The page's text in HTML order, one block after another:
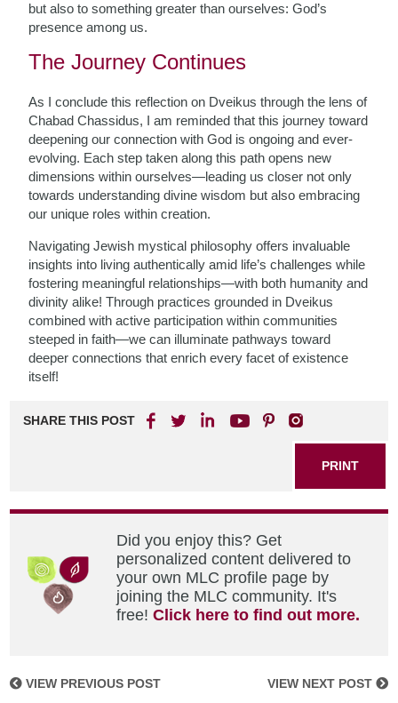
but also to something greater than ourselves: God’s
presence among us.
The Journey Continues
As I conclude this reflection on Dveikus through the lens of
Chabad Chassidus, I am reminded that this journey toward
deepening our connection with God is ongoing and ever-
evolving. Each step taken along this path opens new
dimensions within ourselves—leading us closer not only
towards understanding divine wisdom but also embracing
our unique roles within creation.
Navigating Jewish mystical philosophy offers invaluable
insights into living authentically amid life’s challenges while
fostering meaningful relationships—with both humanity and
divinity alike! Through practices grounded in Dveikus
combined with active participation within communities
steeped in faith—we can illuminate pathways toward
deeper connections that enrich every facet of existence
itself!
SHARE THIS POST
PRINT
Did you enjoy this? Get
personalized content delivered to
your own MLC profile page by
joining the MLC community. It's
free!Click here to find out more.
VIEW PREVIOUS POST VIEW NEXT POST